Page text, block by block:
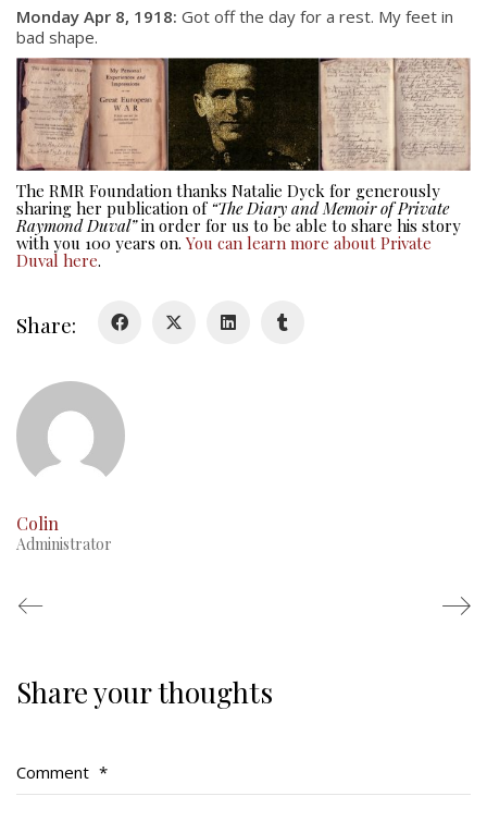
Monday Apr 8, 1918: Got off the day for a rest. My feet in
bad shape.
The RMR Foundation thanks Natalie Dyck for generously
sharing her publication of “The Diary and Memoir of Private
Raymond Duval”in order for us to be able to share his story
with you 100 years on. You can learn more about Private
Duval here.
Share:
Colin
Administrator
Share your thoughts
Comment *
About
Colours
History
History
RMR badges & insignia
Regimental Family